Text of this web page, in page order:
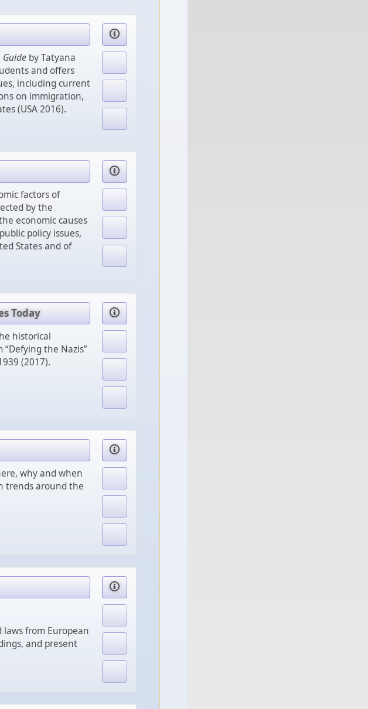
by Tatyana
and offers
including current
on immigration,
(USA 2016).
factors of
by the
economic causes
policy issues,
States and of
Today
historical
the Nazis”
(2017).
why and when
trends around the
from European
and present